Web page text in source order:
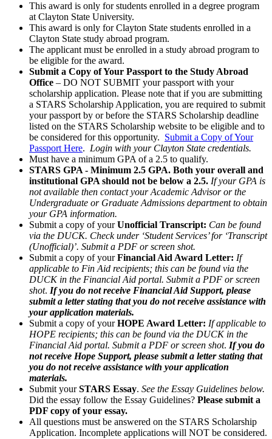
This award is only for students enrolled in a degree program
at Clayton State University.
This award is only for Clayton State students enrolled in a
Clayton State study abroad program.
The applicant must be enrolled in a study abroad program to
be eligible for the award.
Submit a Copy of Your Passport to the Study Abroad
Office – DO NOT SUBMIT your passport with your
scholarship application. Please note that if you are submitting
a STARS Scholarship Application, you are required to submit
your passport by or before the STARS Scholarship deadline
listed on the STARS Scholarship website to be eligible and to
be considered for this opportunity. Submit a Copy of Your
Passport Here. Login with your Clayton State credentials.
Must have a minimum GPA of a 2.5 to qualify.
STARS GPA - Minimum 2.5 GPA. Both your overall and
institutional GPA should not be below a 2.5. If your GPA is
not available then contact your Academic Advisor or the
Undergraduate or Graduate Admissions department to obtain
your GPA information.
Submit a copy of yourUnofficial Transcript: Can be found
via the DUCK. Check under ‘Student Services’ for ‘Transcript
(Unofficial)’. Submit a PDF or screen shot.
Submit a copy of yourFinancial Aid Award Letter: If
applicable to Fin Aid recipients; this can be found via the
DUCK in the Financial Aid portal. Submit a PDF or screen
shot. If you do not receive Financial Aid Support, please
submit a letter stating that you do not receive assistance with
your application materials.
Submit a copy of yourHOPE Award Letter: If applicable to
HOPE recipients; this can be found via the DUCK in the
Financial Aid portal. Submit a PDF or screen shot. If you do
not receive Hope Support, please submit a letter stating that
you do not receive assistance with your application
materials.
Submit yourSTARS Essay. See the Essay Guidelines below.
Did the essay follow the Essay Guidelines? Please submit a
PDF copy of your essay.
All questions must be answered on the STARS Scholarship
Application. Incomplete applications will NOT be considered.